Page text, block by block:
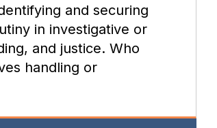
and securing
in investigative or
and justice. Who
handling or